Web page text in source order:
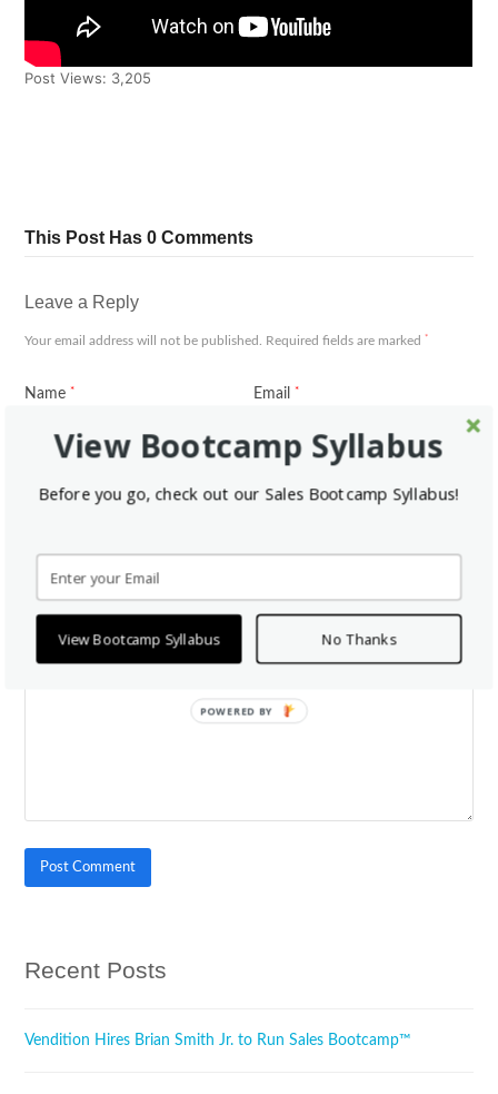
Post Views: 3,205
This Post Has 0 Comments
Leave a Reply
Your email address will not be published. Required fields are marked*
Name* Email*
Website
Comment*
Recent Posts
Vendition Hires Brian Smith Jr. to Run Sales Bootcamp™
View Bootcamp Syllabus
Before you go, check out our Sales Bootcamp Syllabus!
View Bootcamp Syllabus No Thanks
POWERED BY